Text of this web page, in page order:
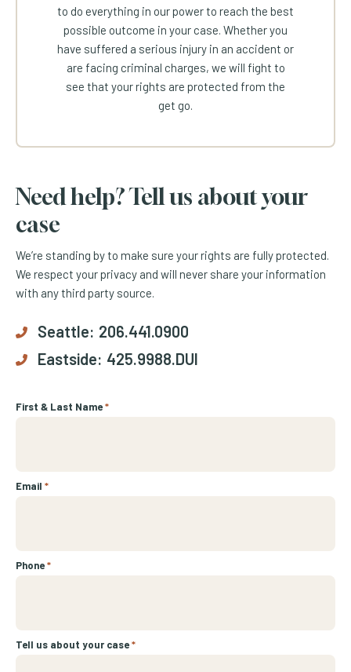
to do everything in our power to reach the best
possible outcome in your case. Whether you
have suffered a serious injury in an accident or
are facing criminal charges, we will fight to
see that your rights are protected from the
get go.
Need help? Tell us about your
case
We’re standing by to make sure your rights are fully protected.
We respect your privacy and will never share your information
with any third party source.
Seattle: 206.441.0900
Eastside: 425.9988.DUI
First & Last Name*
Email *
Phone*
Tell us about your case*